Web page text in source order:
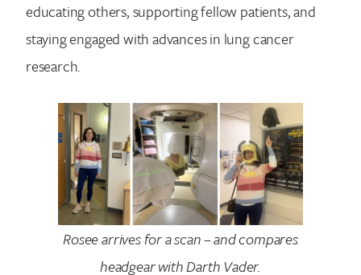
educating others, supporting fellow patients, and
staying engaged with advances in lung cancer
research.
Rosee arrives for a scan – and compares
headgear with Darth Vader.